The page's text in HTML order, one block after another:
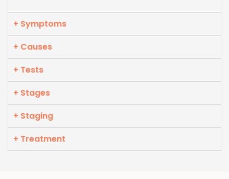
+ Symptoms
+ Causes
+ Tests
+ Stages
+ Staging
+ Treatment